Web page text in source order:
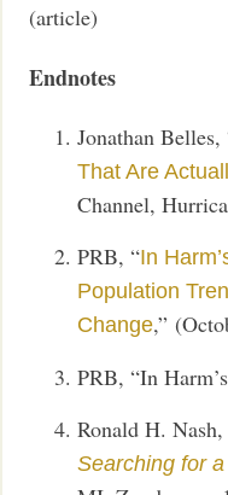
(article)
Endnotes
Jonathan Belles,
That Are
Channel,
PRB, “In
Population
Change,”
PRB, “In
Ronald H.
Searching for